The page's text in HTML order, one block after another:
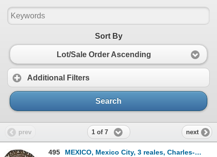
Sort By
Lot/Sale Order Ascending
Additional Filters
Search
prev 1 of 7 next
495
MEXICO, Mexico City, 3 reales, Charles-Joanna, "Early Series," assayer Rincón, three bars denominati